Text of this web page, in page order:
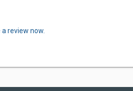
a review now.